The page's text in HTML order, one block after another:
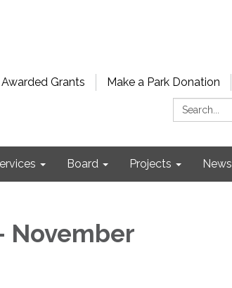
Awarded Grants Make a Park Donation
Search:
Board Projects News
November